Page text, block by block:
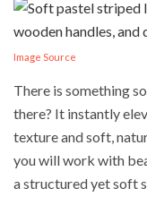
Image Source
There is something
there? It instantly
texture and soft,
you will work with
a structured yet soft